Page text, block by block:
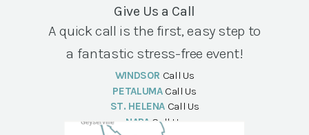
Give Us a Call
A quick call is the first, easy step to
a fantastic stress-free event!
WINDSOR Call Us
PETALUMA Call Us
ST. HELENA Call Us
NAPA Call Us